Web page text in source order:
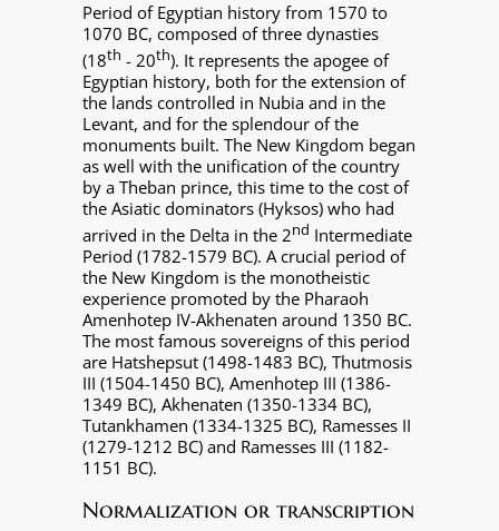
Period of Egyptian history from 1570 to
1070 BC, composed of three dynasties
(18th - 20th). It represents the apogee of
Egyptian history, both for the extension of
the lands controlled in Nubia and in the
Levant, and for the splendour of the
monuments built. The New Kingdom began
as well with the unification of the country
by a Theban prince, this time to the cost of
the Asiatic dominators (Hyksos) who had
arrived in the Delta in the 2nd Intermediate
Period (1782-1579 BC). A crucial period of
the New Kingdom is the monotheistic
experience promoted by the Pharaoh
Amenhotep IV-Akhenaten around 1350 BC.
The most famous sovereigns of this period
are Hatshepsut (1498-1483 BC), Thutmosis
III (1504-1450 BC), Amenhotep III (1386-
1349 BC), Akhenaten (1350-1334 BC),
Tutankhamen (1334-1325 BC), Ramesses II
(1279-1212 BC) and Ramesses III (1182-
1151 BC).
Normalization or transcription